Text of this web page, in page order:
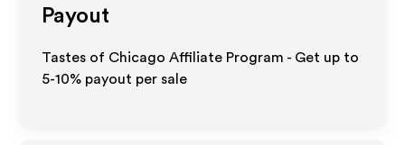
Payout
Tastes of Chicago Affiliate Program - Get up to
5-10% payout per sale